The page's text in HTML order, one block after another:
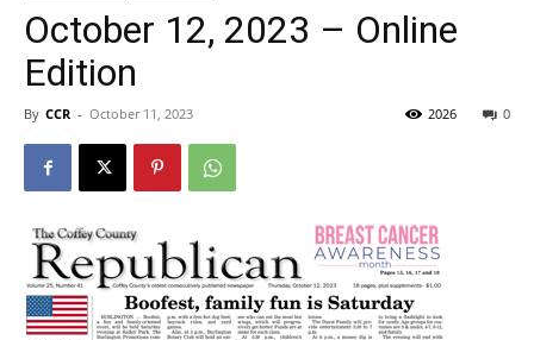
October 12, 2023 – Online
Edition
By CCR - October 11, 2023 0
2026